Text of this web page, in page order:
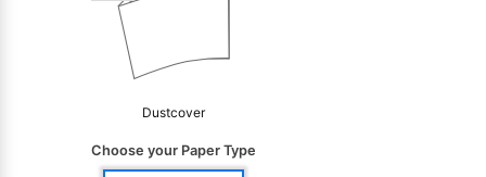
Dustcover
Choose your Paper Type